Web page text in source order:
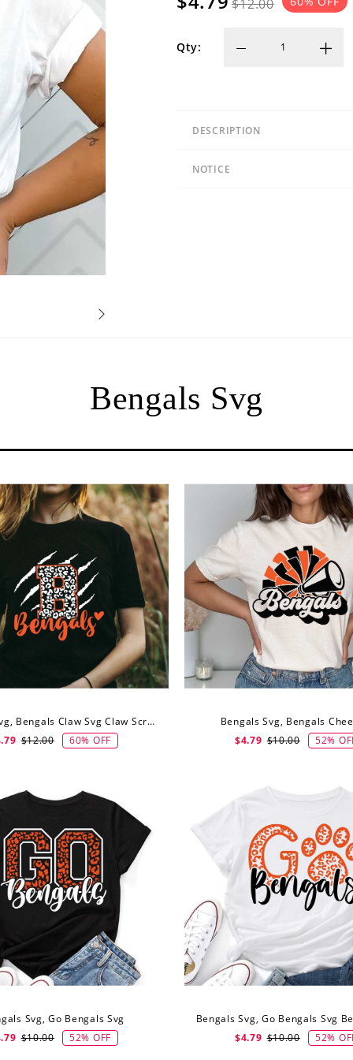
$12.00
Qty:
DESCRIPTION
NOTICE
Bengals Svg
Bengals Svg, Bengals Claw Svg Claw Scratch Svg
$12.00 60% OFF
Bengals Svg, Bengals
$4.79 $10.00 52%
Svg, Go Bengals Svg
$10.00 52% OFF $4.79 $10.00 52%